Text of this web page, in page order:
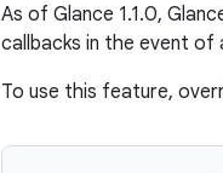
As of Glance 1.1.0,
callbacks in the event of
To use this feature,